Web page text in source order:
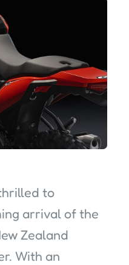
to
arrival of the
Zealand
With an